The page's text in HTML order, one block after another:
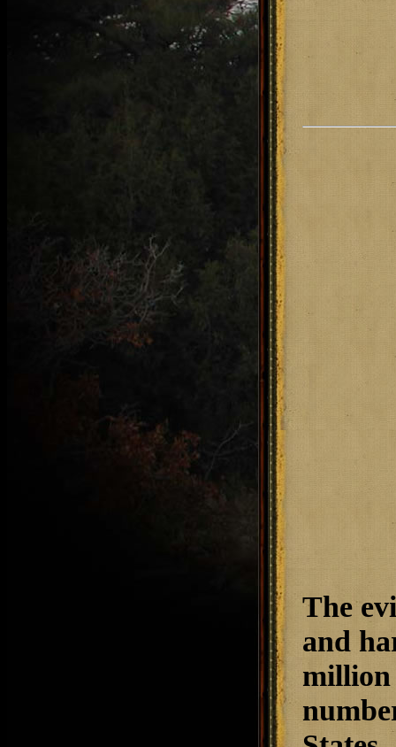
The
and
million